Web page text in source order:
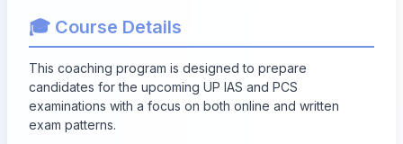
🎓 Course Details
This coaching program is designed to prepare
candidates for the upcoming UP IAS and PCS
examinations with a focus on both online and written
exam patterns.